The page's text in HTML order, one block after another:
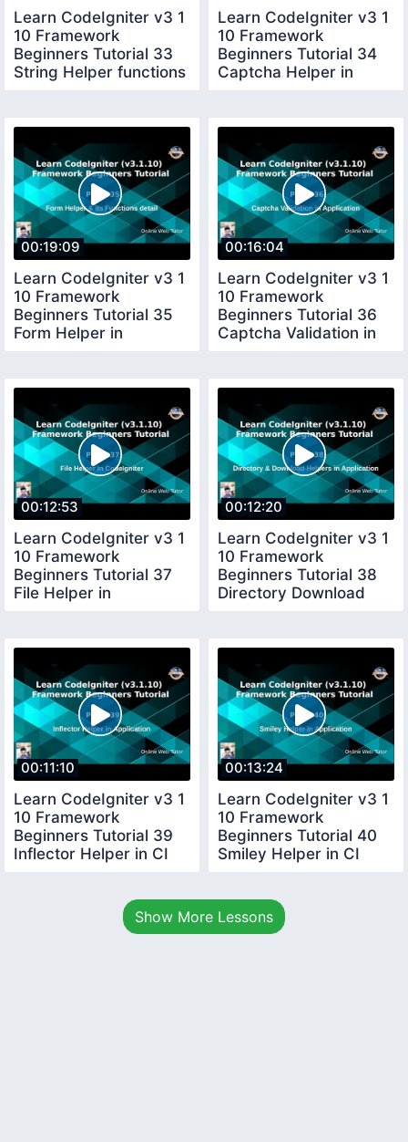
Learn CodeIgniter v3 1
10 Framework
Beginners Tutorial 33
String Helper functions
Learn CodeIgniter v3 1
10 Framework
Beginners Tutorial 34
Captcha Helper in
00:19:09
Learn CodeIgniter v3 1
10 Framework
Beginners Tutorial 35
Form Helper in
00:16:04
Learn CodeIgniter v3 1
10 Framework
Beginners Tutorial 36
Captcha Validation in
00:12:53
Learn CodeIgniter v3 1
10 Framework
Beginners Tutorial 37
File Helper in
00:12:20
Learn CodeIgniter v3 1
10 Framework
Beginners Tutorial 38
Directory Download
00:11:10
Learn CodeIgniter v3 1
10 Framework
Beginners Tutorial 39
Inflector Helper in CI
00:13:24
Learn CodeIgniter v3 1
10 Framework
Beginners Tutorial 40
Smiley Helper in CI
Show More Lessons